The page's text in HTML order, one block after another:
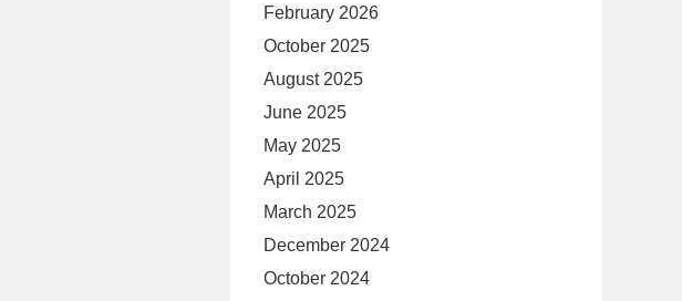
February 2026
October 2025
August 2025
June 2025
May 2025
April 2025
March 2025
December 2024
October 2024